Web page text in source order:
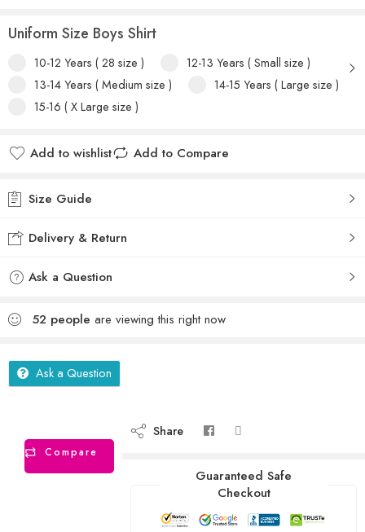
Uniform Size Boys Shirt
10-12 Years ( 28 size )
12-13 Years ( Small size )
13-14 Years ( Medium size )
14-15 Years ( Large size )
15-16 ( X Large size )
Add to wishlist Add to Compare
Size Guide
Delivery & Return
Ask a Question
52 people are viewing this right now
Ask a Question
Compare
Share
Guaranteed Safe
Checkout